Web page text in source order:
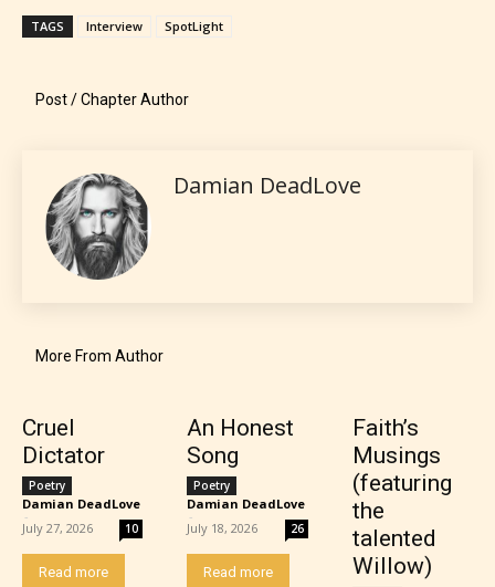
The author has the choice between
the 4 labels:
– Teens13+
– Mature17+
– Adult18+
They also have the choice not to
label their work if they choose not
TAGS Interview SpotLight
Post / Chapter Author
Damian DeadLove
More From Author
Cruel
Dictator
Poetry
Damian DeadLove
-
July 27, 2026 10
Read more
An Honest
Song
Poetry
Damian DeadLove
-
July 18, 2026 26
Read more
Faith’s
Musings
(featuring
the
talented
Willow)